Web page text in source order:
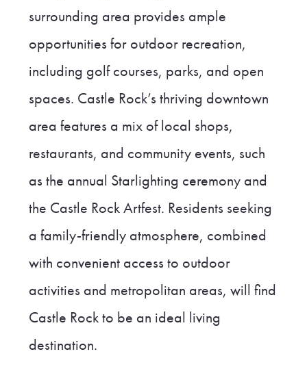
surrounding area provides ample
opportunities for outdoor recreation,
including golf courses, parks, and open
spaces. Castle Rock’s thriving downtown
area features a mix of local shops,
restaurants, and community events, such
as the annual Starlighting ceremony and
the Castle Rock Artfest. Residents seeking
a family-friendly atmosphere, combined
with convenient access to outdoor
activities and metropolitan areas, will find
Castle Rock to be an ideal living
destination.